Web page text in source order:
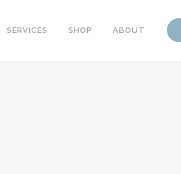
SERVICES SHOP ABOUT